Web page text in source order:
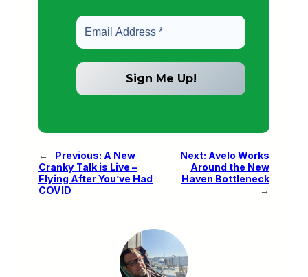
← Previous: A New
Cranky Talk is Live –
Flying After You’ve Had
COVID
Next: Avelo Works
Around the New
Haven Bottleneck
→